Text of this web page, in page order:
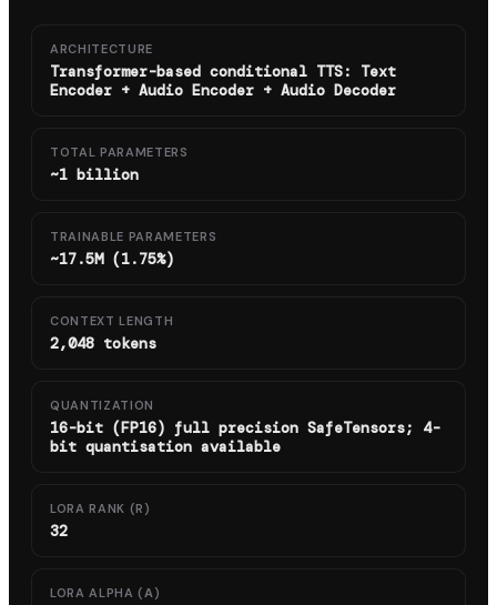
ARCHITECTURE
Transformer-based conditional TTS: Text
Encoder + Audio Encoder + Audio Decoder
TOTAL PARAMETERS
~1 billion
TRAINABLE PARAMETERS
~17.5M (1.75%)
CONTEXT LENGTH
2,048 tokens
QUANTIZATION
16-bit (FP16) full precision SafeTensors; 4-
bit quantisation available
LORA RANK (R)
32
LORA ALPHA (Α)